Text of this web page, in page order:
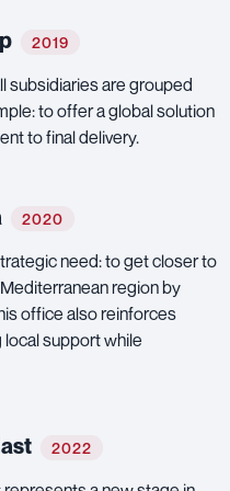
2019
subsidiaries are grouped
to offer a global solution
to final delivery.
2020
need: to get closer to
region by
office also reinforces
support while
2022